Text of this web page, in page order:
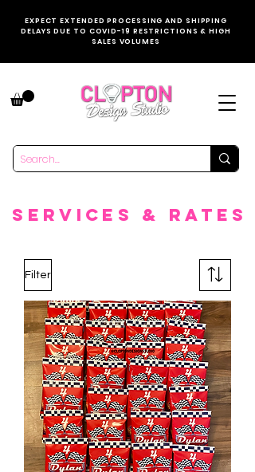
EXPECT EXTENDED PROCESSING AND SHIPPING
DELAYS DUE TO COVID-19 RESTRICTIONS & HIGH
SALES VOLUMES
SERVICES & rATES
Filter